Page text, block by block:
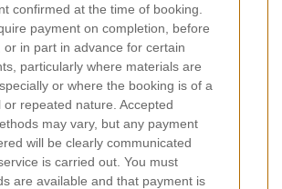
confirmed at the time of booking.
payment on completion, before
or in part in advance for certain
particularly where materials are
or where the booking is of a
or repeated nature. Accepted
may vary, but any payment
will be clearly communicated
is carried out. You must
are available and that payment is